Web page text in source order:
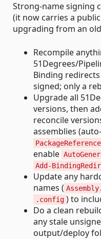
Strong-name signing
(it now carries a
upgrading from an
Recompile
51Degrees/
Binding
signed; only a
Upgrade all
versions, then
reconcile
assemblies
PackageReference
enable
Add-
Update any
names (
.config ) to
Do a clean
any stale
output/deploy